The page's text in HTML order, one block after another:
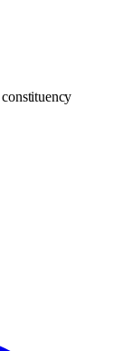
constituency